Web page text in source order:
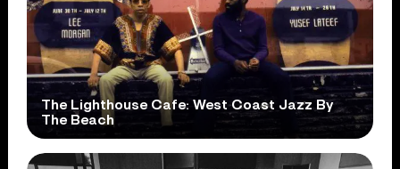
The Lighthouse Cafe: West Coast Jazz By
The Beach